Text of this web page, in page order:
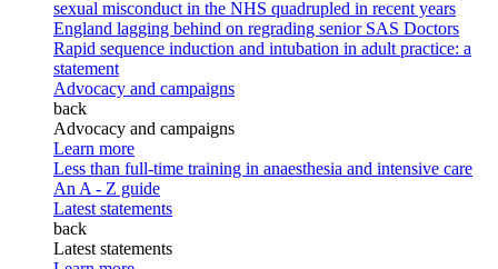
sexual misconduct in the NHS quadrupled in recent years
England lagging behind on regrading senior SAS Doctors
Rapid sequence induction and intubation in adult practice: a
statement
Advocacy and campaigns
back
Advocacy and campaigns
Learn more
Less than full-time training in anaesthesia and intensive care
An A - Z guide
Latest statements
back
Latest statements